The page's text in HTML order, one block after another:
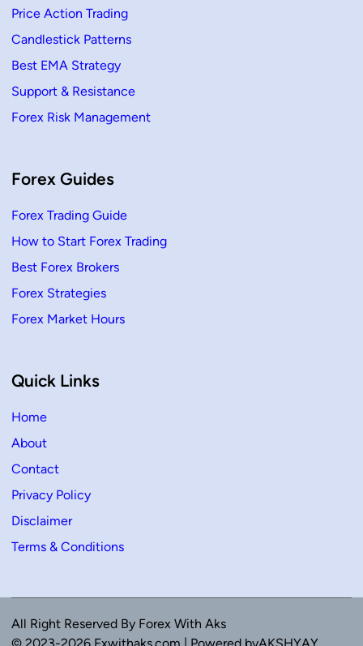
t
o
n
Price Action Trading
Candlestick Patterns
Best EMA Strategy
Support & Resistance
Forex Risk Management
Forex Guides
Forex Trading Guide
How to Start Forex Trading
Best Forex Brokers
Forex Strategies
Forex Market Hours
Quick Links
Home
About
Contact
Privacy Policy
Disclaimer
Terms & Conditions
All Right Reserved By Forex With Aks